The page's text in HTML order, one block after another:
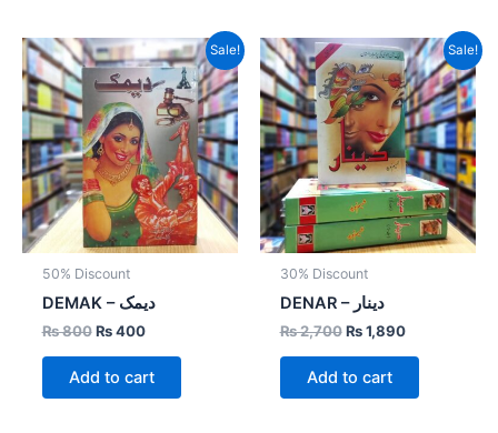
Sale!
50% Discount
DEMAK – دیمک
₨800
Original
price
was:
₨ 800.
₨400
Current
price
is:
₨ 400.
Add to cart
Sale!
30% Discount
DENAR – دینار
₨2,700
Original
price
was:
₨ 2,700.
₨1,890
Current
price
is:
₨ 1,890.
Add to cart